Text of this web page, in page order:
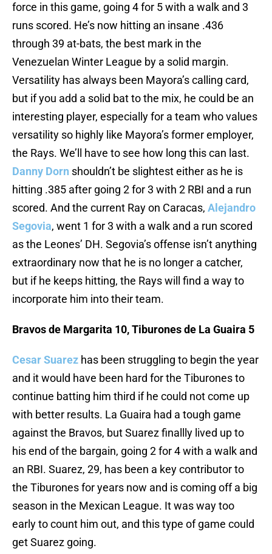
force in this game, going 4 for 5 with a walk and 3
runs scored. He’s now hitting an insane .436
through 39 at-bats, the best mark in the
Venezuelan Winter League by a solid margin.
Versatility has always been Mayora’s calling card,
but if you add a solid bat to the mix, he could be an
interesting player, especially for a team who values
versatility so highly like Mayora’s former employer,
the Rays. We’ll have to see how long this can last.
Danny Dorn shouldn’t be slightest either as he is
hitting .385 after going 2 for 3 with 2 RBI and a run
scored. And the current Ray on Caracas, Alejandro
Segovia, went 1 for 3 with a walk and a run scored
as the Leones’ DH. Segovia’s offense isn’t anything
extraordinary now that he is no longer a catcher,
but if he keeps hitting, the Rays will find a way to
incorporate him into their team.
Bravos de Margarita 10, Tiburones de La Guaira 5
Cesar Suarez has been struggling to begin the year
and it would have been hard for the Tiburones to
continue batting him third if he could not come up
with better results. La Guaira had a tough game
against the Bravos, but Suarez finallly lived up to
his end of the bargain, going 2 for 4 with a walk and
an RBI. Suarez, 29, has been a key contributor to
the Tiburones for years now and is coming off a big
season in the Mexican League. It was way too
early to count him out, and this type of game could
get Suarez going.